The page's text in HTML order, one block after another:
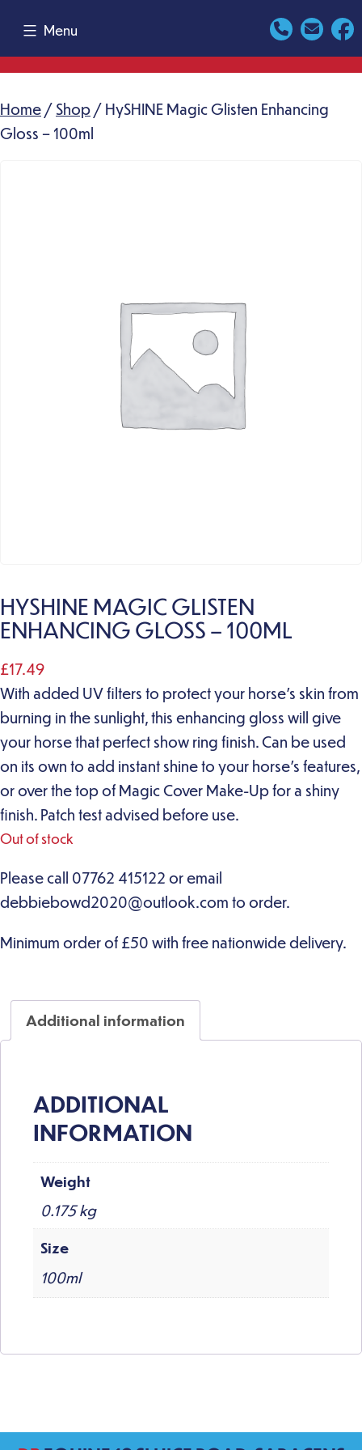
content
Menu
Home / Shop / HySHINE Magic Glisten Enhancing
Gloss – 100ml
HYSHINE MAGIC GLISTEN
ENHANCING GLOSS – 100ML
£17.49
With added UV filters to protect your horse’s skin from
burning in the sunlight, this enhancing gloss will give
your horse that perfect show ring finish. Can be used
on its own to add instant shine to your horse’s features,
or over the top of Magic Cover Make-Up for a shiny
finish. Patch test advised before use.
Out of stock
Additional information
ADDITIONAL
INFORMATION
Weight
0.175 kg
Size
100ml